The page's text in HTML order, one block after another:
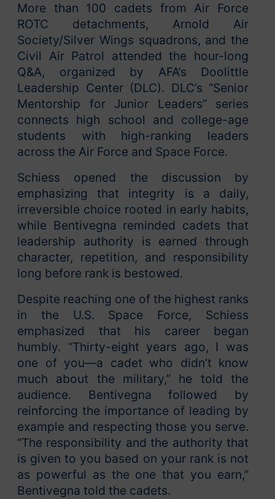
More than 100 cadets from Air Force
ROTC detachments, Arnold Air
Society/Silver Wings squadrons, and the
Civil Air Patrol attended the hour-long
Q&A, organized by AFA’s Doolittle
Leadership Center (DLC). DLC’s “Senior
Mentorship for Junior Leaders” series
connects high school and college-age
students with high-ranking leaders
across the Air Force and Space Force.
Schiess opened the discussion by
emphasizing that integrity is a daily,
irreversible choice rooted in early habits,
while Bentivegna reminded cadets that
leadership authority is earned through
character, repetition, and responsibility
long before rank is bestowed.
Despite reaching one of the highest ranks
in the U.S. Space Force, Schiess
emphasized that his career began
humbly. “Thirty-eight years ago, I was
one of you—a cadet who didn’t know
much about the military,” he told the
audience. Bentivegna followed by
reinforcing the importance of leading by
example and respecting those you serve.
“The responsibility and the authority that
is given to you based on your rank is not
as powerful as the one that you earn,”
Bentivegna told the cadets.